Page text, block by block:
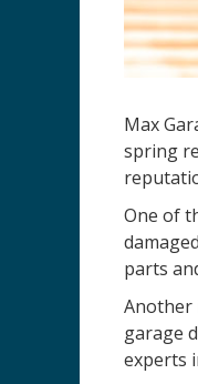
Max
spring
One of
parts
Another
garage
experts